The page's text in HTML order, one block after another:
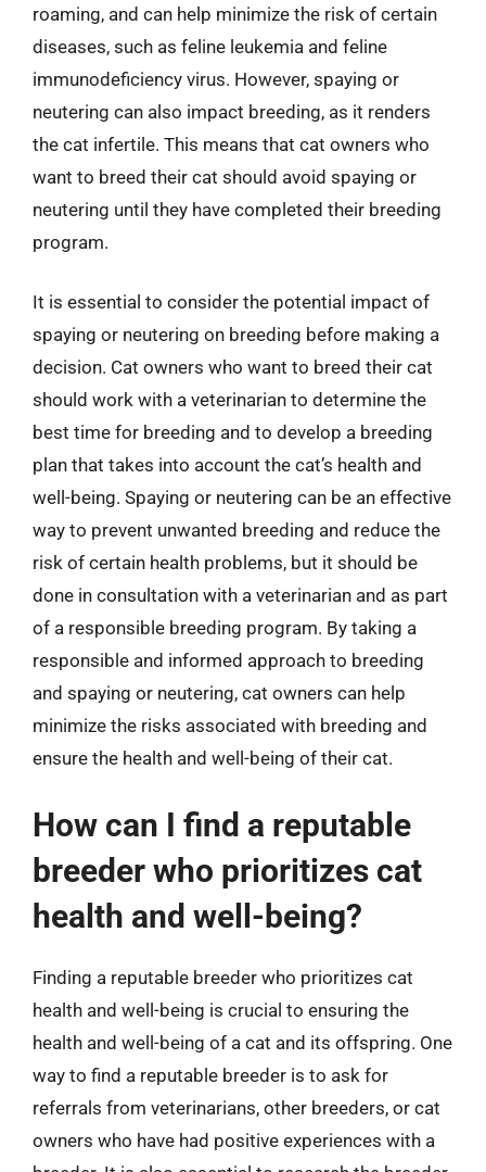
roaming, and can help minimize the risk of certain
diseases, such as feline leukemia and feline
immunodeficiency virus. However, spaying or
neutering can also impact breeding, as it renders
the cat infertile. This means that cat owners who
want to breed their cat should avoid spaying or
neutering until they have completed their breeding
program.
It is essential to consider the potential impact of
spaying or neutering on breeding before making a
decision. Cat owners who want to breed their cat
should work with a veterinarian to determine the
best time for breeding and to develop a breeding
plan that takes into account the cat’s health and
well-being. Spaying or neutering can be an effective
way to prevent unwanted breeding and reduce the
risk of certain health problems, but it should be
done in consultation with a veterinarian and as part
of a responsible breeding program. By taking a
responsible and informed approach to breeding
and spaying or neutering, cat owners can help
minimize the risks associated with breeding and
ensure the health and well-being of their cat.
How can I find a reputable
breeder who prioritizes cat
health and well-being?
Finding a reputable breeder who prioritizes cat
health and well-being is crucial to ensuring the
health and well-being of a cat and its offspring. One
way to find a reputable breeder is to ask for
referrals from veterinarians, other breeders, or cat
owners who have had positive experiences with a